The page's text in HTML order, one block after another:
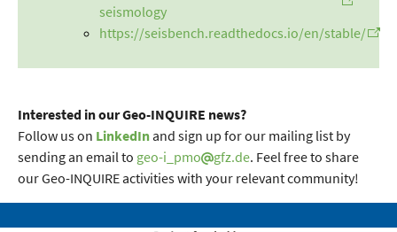
seismology
https://seisbench.readthedocs.io/en/stable/
Interested in our Geo-INQUIRE news?
Follow us on LinkedInand sign up for our mailing list by
sending an email to geo-i_pmo gfz.de. Feel free to share
our Geo-INQUIRE activities with your relevant community!